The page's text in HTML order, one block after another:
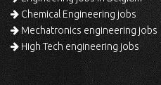
Chemical Engineering jobs
Mechatronics engineering jobs
High Tech engineering jobs